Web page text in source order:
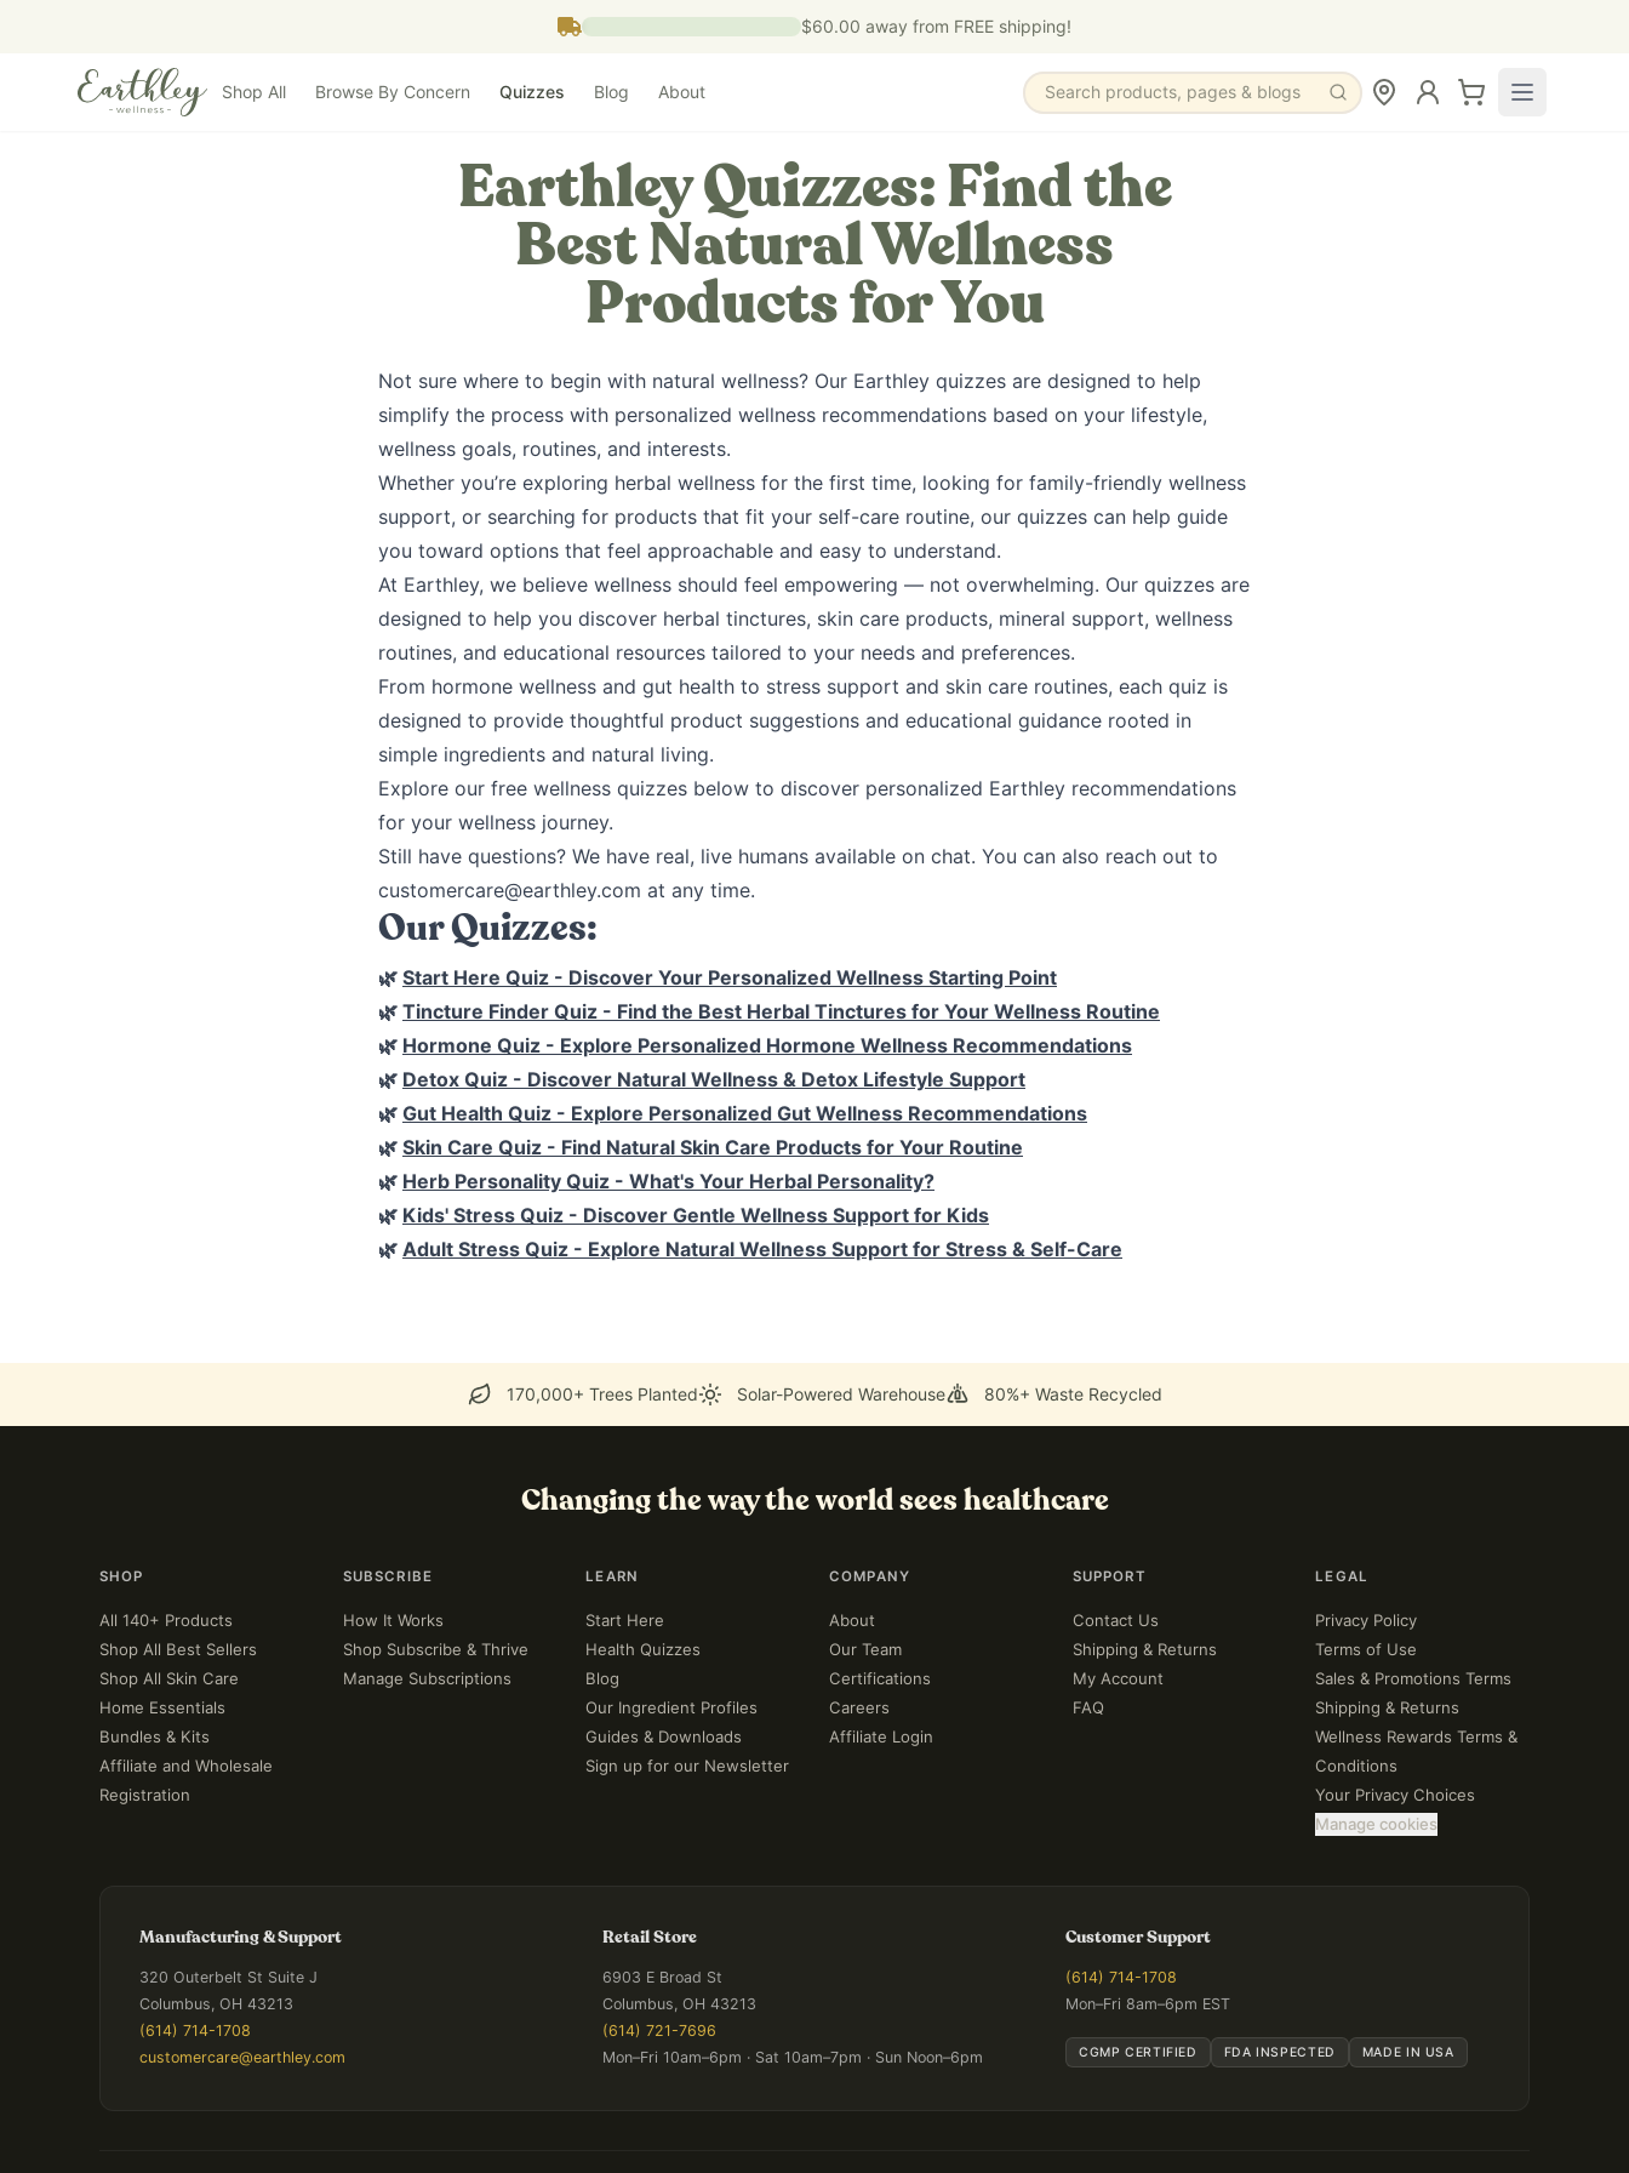
$60.00 away from FREE shipping!
Shop All Browse By Concern Quizzes Blog About Search products, pages & blogs
Earthley Quizzes: Find the
Best Natural Wellness
Products for You
Not sure where to begin with natural wellness? Our Earthley quizzes are designed to help
simplify the process with personalized wellness recommendations based on your lifestyle,
wellness goals, routines, and interests.
Whether you’re exploring herbal wellness for the first time, looking for family-friendly wellness
support, or searching for products that fit your self-care routine, our quizzes can help guide
you toward options that feel approachable and easy to understand.
At Earthley, we believe wellness should feel empowering — not overwhelming. Our quizzes are
designed to help you discover herbal tinctures, skin care products, mineral support, wellness
routines, and educational resources tailored to your needs and preferences.
From hormone wellness and gut health to stress support and skin care routines, each quiz is
designed to provide thoughtful product suggestions and educational guidance rooted in
simple ingredients and natural living.
Explore our free wellness quizzes below to discover personalized Earthley recommendations
for your wellness journey.
Still have questions? We have real, live humans available on chat. You can also reach out to
customercare@earthley.com at any time.
Our Quizzes:
🌿 Start Here Quiz - Discover Your Personalized Wellness Starting Point
🌿 Tincture Finder Quiz - Find the Best Herbal Tinctures for Your Wellness Routine
🌿 Hormone Quiz - Explore Personalized Hormone Wellness Recommendations
🌿 Detox Quiz - Discover Natural Wellness & Detox Lifestyle Support
🌿 Gut Health Quiz - Explore Personalized Gut Wellness Recommendations
🌿 Skin Care Quiz - Find Natural Skin Care Products for Your Routine
🌿 Herb Personality Quiz - What's Your Herbal Personality?
🌿 Kids' Stress Quiz - Discover Gentle Wellness Support for Kids
🌿 Adult Stress Quiz - Explore Natural Wellness Support for Stress & Self-Care
170,000+ Trees Planted Solar-Powered Warehouse 80%+ Waste Recycled
Changing the way the world sees healthcare
SHOP
All 140+ Products
Shop All Best Sellers
Shop All Skin Care
Home Essentials
Bundles & Kits
Affiliate and Wholesale
Registration
SUBSCRIBE
How It Works
Shop Subscribe & Thrive
Manage Subscriptions
LEARN
Start Here
Health Quizzes
Blog
Our Ingredient Profiles
Guides & Downloads
Sign up for our Newsletter
COMPANY
About
Our Team
Certifications
Careers
Affiliate Login
SUPPORT
Contact Us
Shipping & Returns
My Account
FAQ
LEGAL
Privacy Policy
Terms of Use
Sales & Promotions Terms
Shipping & Returns
Wellness Rewards Terms &
Conditions
Your Privacy Choices
Manage cookies
Manufacturing & Support
320 Outerbelt St Suite J
Columbus, OH 43213
(614) 714-1708
customercare@earthley.com
Retail Store
6903 E Broad St
Columbus, OH 43213
(614) 721-7696
Mon–Fri 10am–6pm · Sat 10am–7pm · Sun Noon–6pm
Customer Support
(614) 714-1708
Mon–Fri 8am–6pm EST
CGMP CERTIFIED FDA INSPECTED MADE IN USA